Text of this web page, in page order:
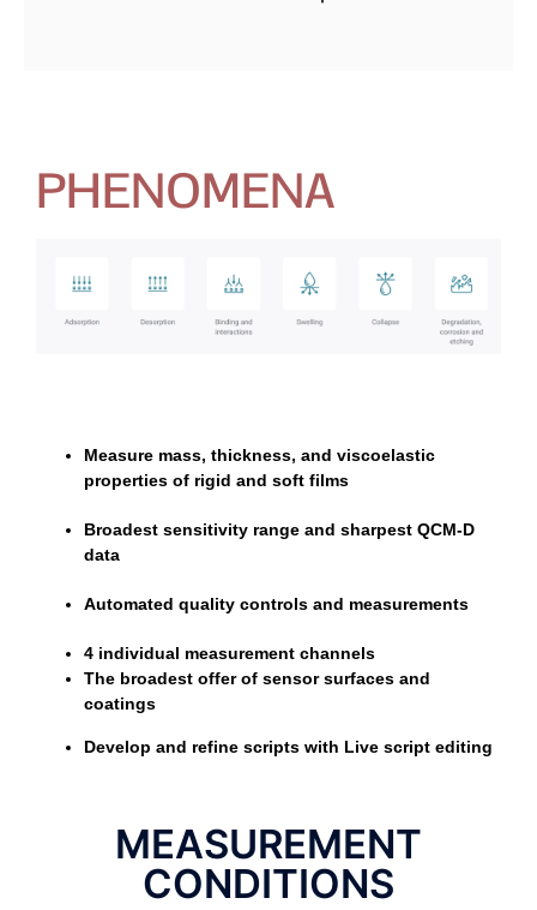
PHENOMENA
Measure mass, thickness, and viscoelastic
properties of rigid and soft films
Broadest sensitivity range and sharpest QCM-D
data
Automated quality controls and measurements
4 individual measurement channels
The broadest offer of sensor surfaces and
coatings
Develop and refine scripts with Live script editing
MEASUREMENT
CONDITIONS